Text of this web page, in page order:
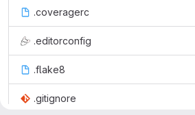
.coveragerc
.editorconfig
.flake8
.gitignore